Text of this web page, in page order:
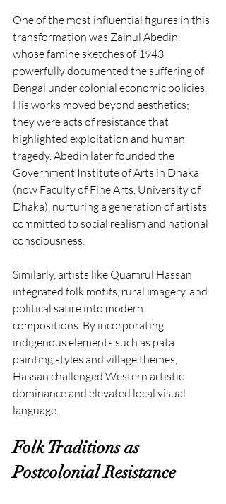
One of the most influential figures in this
transformation was Zainul Abedin,
whose famine sketches of 1943
powerfully documented the suffering of
Bengal under colonial economic policies.
His works moved beyond aesthetics;
they were acts of resistance that
highlighted exploitation and human
tragedy. Abedin later founded the
Government Institute of Arts in Dhaka
(now Faculty of Fine Arts, University of
Dhaka), nurturing a generation of artists
committed to social realism and national
consciousness.
Similarly, artists like Quamrul Hassan
integrated folk motifs, rural imagery, and
political satire into modern
compositions. By incorporating
indigenous elements such as pata
painting styles and village themes,
Hassan challenged Western artistic
dominance and elevated local visual
language.
Folk Traditions as
Postcolonial Resistance